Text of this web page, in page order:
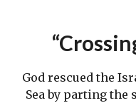
God rescued the
Sea by parting the